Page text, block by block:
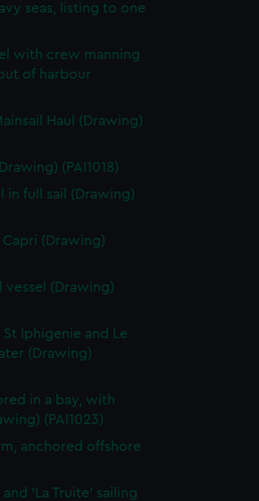
seas, listing to one
with crew manning
of harbour
Haul (Drawing)
(PAI1018)
in full sail (Drawing)
(Drawing)
vessel (Drawing)
Iphigenie and Le
(Drawing)
in a bay, with
(PAI1023)
anchored offshore
'La Truite' sailing